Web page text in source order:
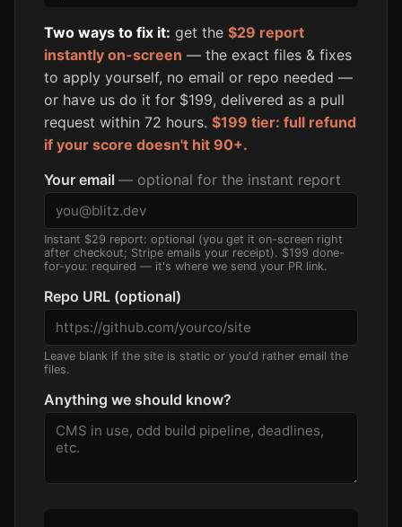
Two ways to fix it: get the $29 report
instantly on-screen — the exact files & fixes
to apply yourself, no email or repo needed —
or have us do it for $199, delivered as a pull
request within 72 hours. $199 tier: full refund
if your score doesn't hit 90+.
Your email — optional for the instant report
Instant $29 report: optional (you get it on-screen right
after checkout; Stripe emails your receipt). $199 done-
for-you: required — it's where we send your PR link.
Repo URL (optional)
Leave blank if the site is static or you'd rather email the
files.
Anything we should know?